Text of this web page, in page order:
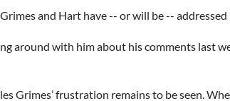
and Hart have -- or will be --
around with him about his comments last
Grimes’ frustration remains to be seen.